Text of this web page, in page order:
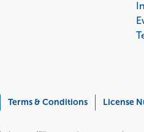
Terms & Conditions License